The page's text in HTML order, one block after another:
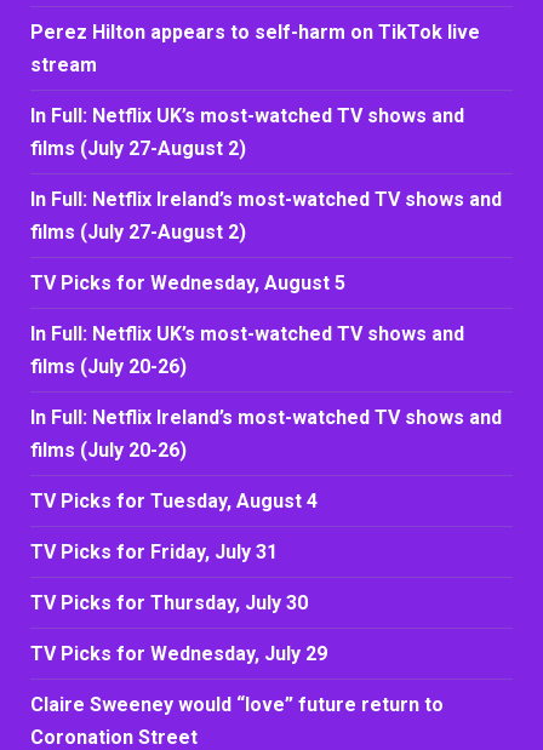
Perez Hilton appears to self-harm on TikTok live
stream
In Full: Netflix UK’s most-watched TV shows and
films (July 27-August 2)
In Full: Netflix Ireland’s most-watched TV shows and
films (July 27-August 2)
TV Picks for Wednesday, August 5
In Full: Netflix UK’s most-watched TV shows and
films (July 20-26)
In Full: Netflix Ireland’s most-watched TV shows and
films (July 20-26)
TV Picks for Tuesday, August 4
TV Picks for Friday, July 31
TV Picks for Thursday, July 30
TV Picks for Wednesday, July 29
Claire Sweeney would “love” future return to
Coronation Street